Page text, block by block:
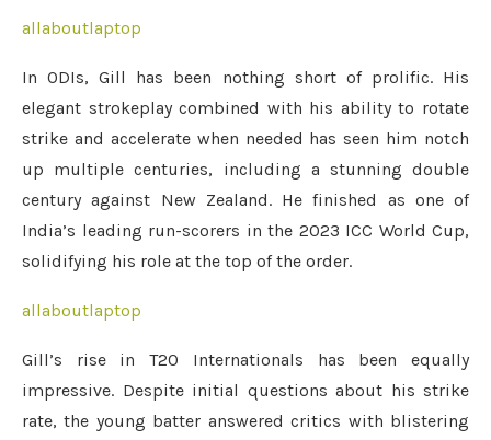
allaboutlaptop
In ODIs, Gill has been nothing short of prolific. His
elegant strokeplay combined with his ability to rotate
strike and accelerate when needed has seen him notch
up multiple centuries, including a stunning double
century against New Zealand. He finished as one of
India’s leading run-scorers in the 2023 ICC World Cup,
solidifying his role at the top of the order.
allaboutlaptop
Gill’s rise in T20 Internationals has been equally
impressive. Despite initial questions about his strike
rate, the young batter answered critics with blistering